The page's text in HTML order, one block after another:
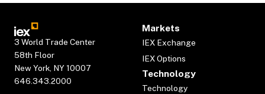
3 World Trade Center
58th Floor
New York, NY 10007
646.343.2000
Markets
IEX Exchange
IEX Options
Technology
Technology